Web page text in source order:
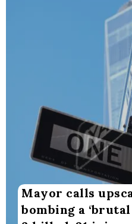
Mayor calls
bombing a